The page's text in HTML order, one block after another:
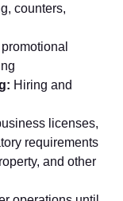
counters,
Hiring and
licenses,
requirements
and other